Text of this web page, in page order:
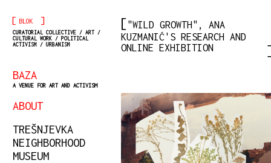
[ BLOK ]
CURATORIAL COLLECTIVE / ART /
CULTURAL WORK / POLITICAL
ACTIVISM / URBANISM
BAZA
A VENUE FOR ART AND ACTIVISM
ABOUT
TREŠNJEVKA
NEIGHBORHOOD
MUSEUM
"WILD GROWTH", ANA
KUZMANIĆ'S RESEARCH AND
ONLINE EXHIBITION